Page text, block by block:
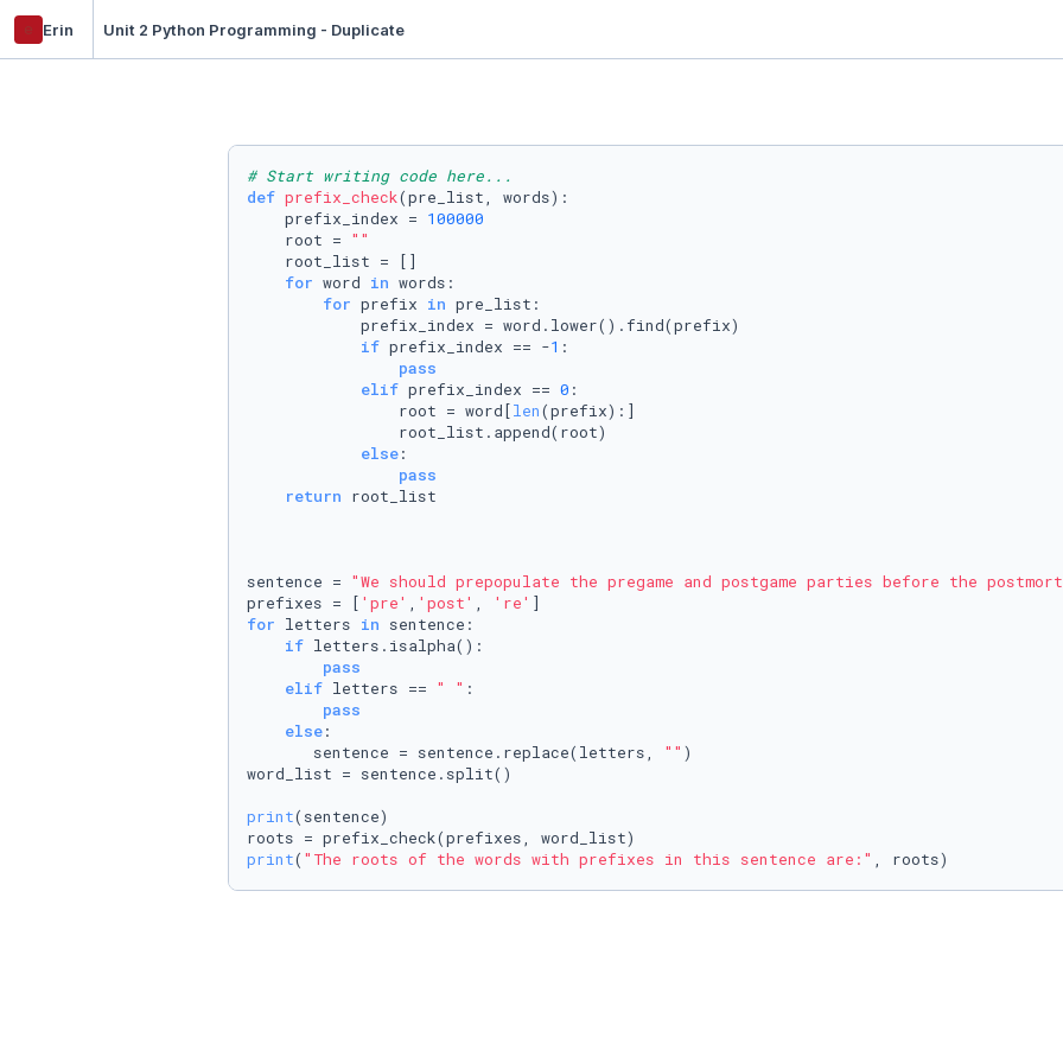
Erin Unit 2 Python Programming - Duplicate
# Start writing code here...
def prefix_check(pre_list, words):
    prefix_index =
100000
    root =
""
    root_list = []
for word in words:
for prefix in pre_list:
            prefix_index = word.lower().find(prefix)
if prefix_index == -1 :
pass
elif prefix_index == 0 :
                root = word[
len(prefix):]
                root_list.append(root)
else:
pass
return root_list
sentence = "We should prepopulate the pregame and postgame parties before the
prefixes = [ 'pre' , 'post' , 're'
for letters in sentence:
if letters.isalpha():
pass
elif letters == " " :
pass
else:
       sentence = sentence.replace(letters,
"" )
word_list = sentence.split()
print(sentence)
print( "The roots of the words with prefixes in this sentence are:" , roots)